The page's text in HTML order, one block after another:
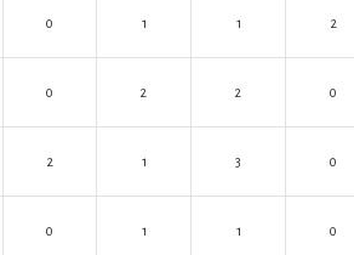
0 1 1 2
0 2 2 0
2 1 3 0
0 1 1 0